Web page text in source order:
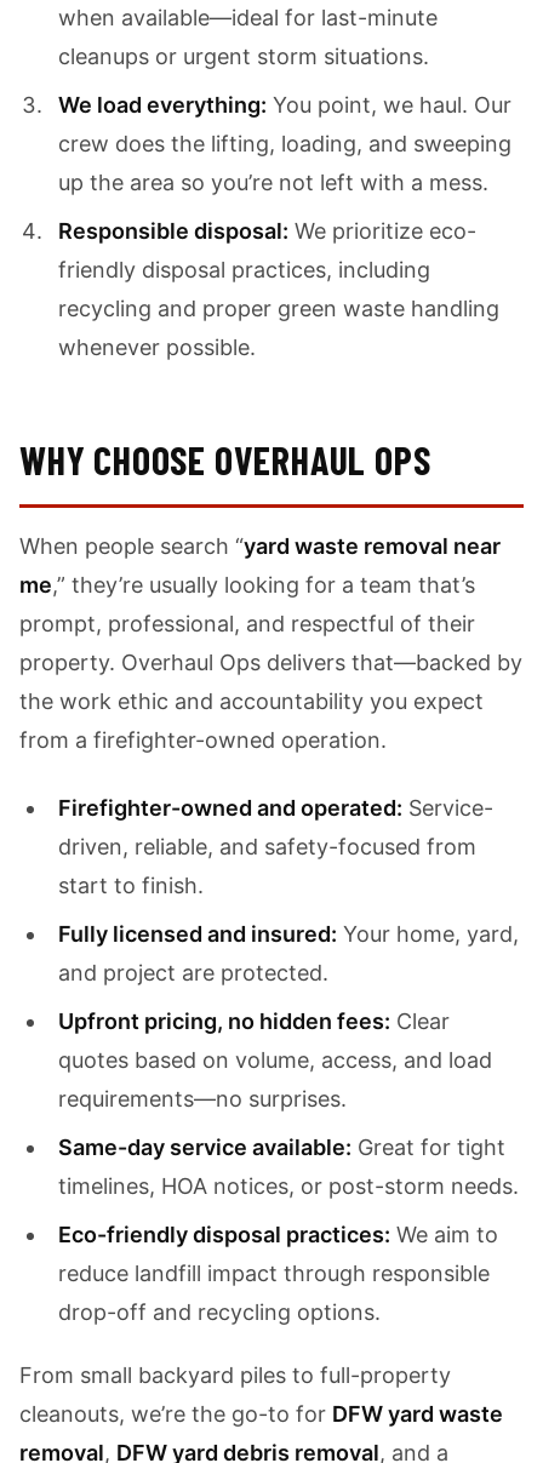
when available—ideal for last-minute
cleanups or urgent storm situations.
We load everything: You point, we haul. Our
crew does the lifting, loading, and sweeping
up the area so you’re not left with a mess.
Responsible disposal: We prioritize eco-
friendly disposal practices, including
recycling and proper green waste handling
whenever possible.
WHY CHOOSE OVERHAUL OPS
When people search “yard waste removal near
me,” they’re usually looking for a team that’s
prompt, professional, and respectful of their
property. Overhaul Ops delivers that—backed by
the work ethic and accountability you expect
from a firefighter-owned operation.
Firefighter-owned and operated: Service-
driven, reliable, and safety-focused from
start to finish.
Fully licensed and insured: Your home, yard,
and project are protected.
Upfront pricing, no hidden fees: Clear
quotes based on volume, access, and load
requirements—no surprises.
Same-day service available: Great for tight
timelines, HOA notices, or post-storm needs.
Eco-friendly disposal practices: We aim to
reduce landfill impact through responsible
drop-off and recycling options.
From small backyard piles to full-property
cleanouts, we’re the go-to for DFW yard waste
removal, DFW yard debris removal, and a